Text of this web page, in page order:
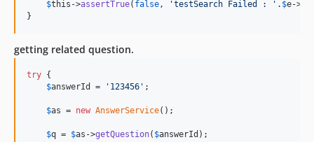
$this ->assertTrue( false, 'testSearch Failed : ' . $e->
}
getting related question.
try {
$answerId = ' 123456 ' ;
$as = new AnswerService();
$q = $as ->getQuestion( $answerId );